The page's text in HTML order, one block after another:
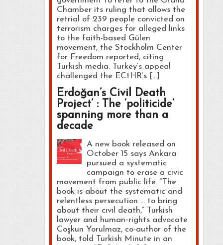
Chamber its ruling that allows the
retrial of 239 people convicted on
terrorism charges for alleged links
to the faith-based Gülen
movement, the Stockholm Center
for Freedom reported, citing
Turkish media. Turkey’s appeal
challenged the ECtHR’s […]
Erdoğan’s Civil Death
Project’ : The ‘politicide’
spanning more than a
decade
A new book released on
October 15 says Ankara
pursued a systematic
campaign to erase a civic
movement from public life. “The
book is about the systematic and
relentless persecution … to bring
about their civil death,” Turkish
lawyer and human‑rights advocate
Coşkun Yorulmaz, co-author of the
book, told Turkish Minute in an